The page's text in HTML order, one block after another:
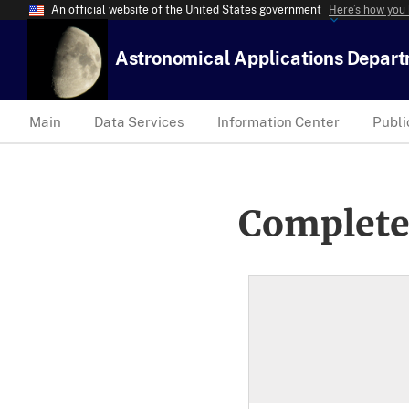
An official website of the United States government Here’s how
Astronomical Applications
Main Data Services Information Center